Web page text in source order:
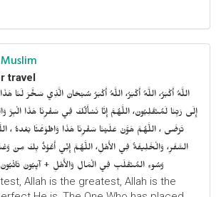
travel
اللَّهُ أَكْبَرُ، اللَّهُ أَكْبَرُ، اللَّهُ أَكْبَرُ سُبْحَانَ الَّذِي سَخَّرَ لَنَا
إِلَى رَبِّنَا لَمُنْقَلِبُونَ، اللَّهُمَّ إِنَّا نَسْأَلُكَ فِي سَفْرِنَا هَذَا الْبِرَّ
تَرْضَى ، اللَّهُمَّ هَوَّنْ عَلَيْنَا سَفْرِنَا هَذَا وَاطْوَعَّنَّا بَعْدهُ
السَّفَرِ، وَالْخَلِيفَةُ فِي الأَهْلِ، اللَّهُمَّ إِنِّي أَعُوْذُ بِكَ مِنْ
وَسُوءِ المُنْقَلَبِ فِي الْمَالِ وَالأَهْلِ + آيِبُونَ
Allah is the greatest, Allah is the